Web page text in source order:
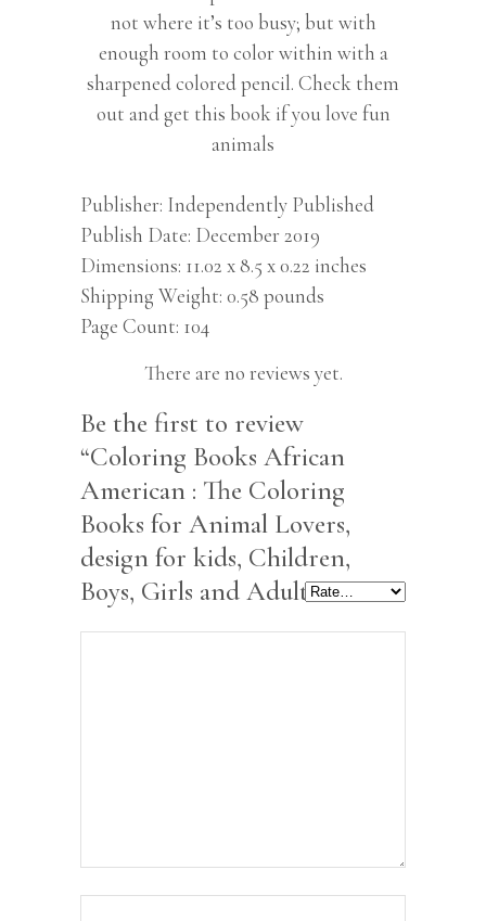
not where it’s too busy; but with
enough room to color within with a
sharpened colored pencil. Check them
out and get this book if you love fun
animals
Publisher Independently Published
Publish Date December 2019
Dimensions 11.02 x 8.5 x 0.22 inches
Shipping Weight 0.58 pounds
Page Count 104
There are no reviews yet.
Be the first to review
“Coloring Books African
American : The Coloring
Books for Animal Lovers,
design for kids, Children,
Boys, Girls and Adults”